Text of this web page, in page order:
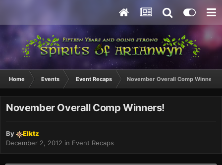
Home Events Event Recaps November Overall Comp Winners!
November Overall Comp Winners!
By
Elktz
December 2, 2012 in Event Recaps